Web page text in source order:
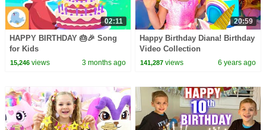
02:11
HAPPY BIRTHDAY 🎂🎉 Song
for Kids
15,246views 3 months ago
20:59
Happy Birthday Diana! Birthday
Video Collection
141,287 views 6 years ago